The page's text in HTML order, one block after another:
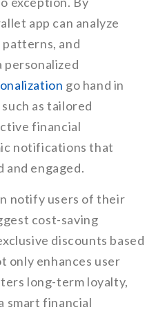
app can analyze
patterns, and
go hand in
as tailored
financial
notifications that
and engaged.
notify users of their
cost-saving
discounts based
only enhances user
long-term loyalty,
smart financial